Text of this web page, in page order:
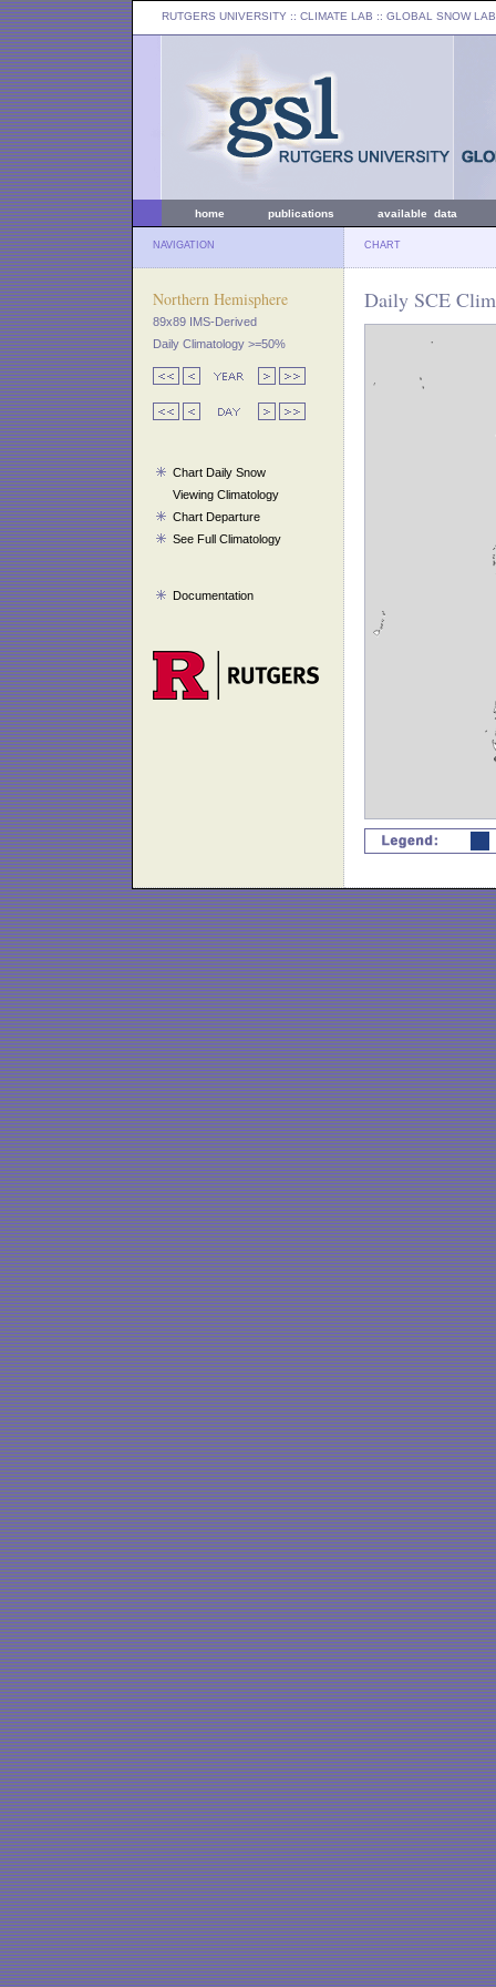
RUTGERS UNIVERSITY :: CLIMATE LAB :: GLOBAL SNOW LAB
home publications available data
NAVIGATION CHART
Northern Hemisphere
89x89 IMS-Derived
Daily Climatology >=50%
Chart Daily Snow
Viewing Climatology
Chart Departure
See Full Climatology
Documentation
Daily SCE